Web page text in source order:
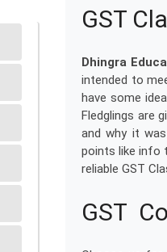
GST
Dhingra
intended to
have some
Fledglings are
and why it
points like info
reliable GST
GST